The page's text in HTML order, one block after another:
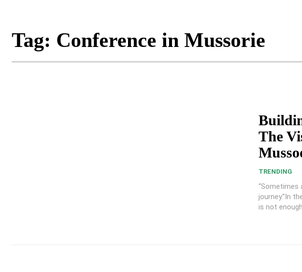
Tag: Conference in Mussorie
The
TRENDING
“Sometimes
journey.”In
is not